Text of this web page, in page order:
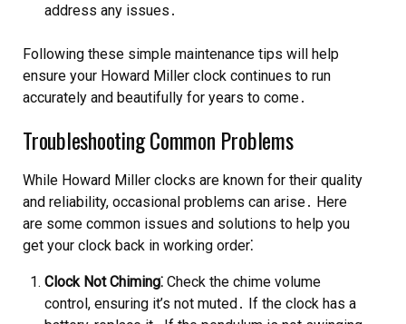
address any issues․
Following these simple maintenance tips will help
ensure your Howard Miller clock continues to run
accurately and beautifully for years to come․
Troubleshooting Common Problems
While Howard Miller clocks are known for their quality
and reliability, occasional problems can arise․ Here
are some common issues and solutions to help you
get your clock back in working order⁚
Clock Not Chiming⁚ Check the chime volume
control, ensuring it’s not muted․ If the clock has a